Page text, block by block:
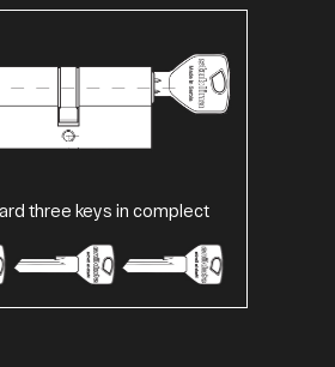
three keys in complect